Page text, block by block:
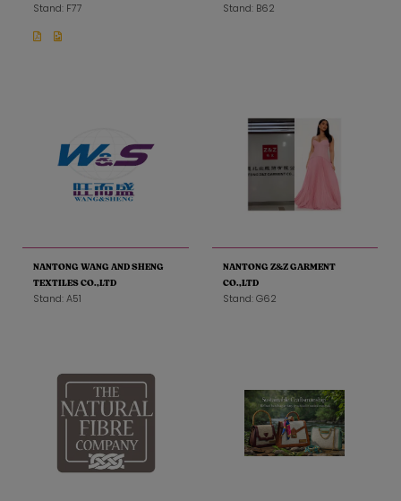
Stand: F77 Stand: B62
NANTONG WANG AND SHENG
TEXTILES CO.,LTD
Stand: A51
NANTONG Z&Z GARMENT
CO.,LTD
Stand: G62